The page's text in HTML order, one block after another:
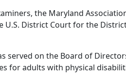
the Maryland
District Court for the
on the Board of
adults with physical